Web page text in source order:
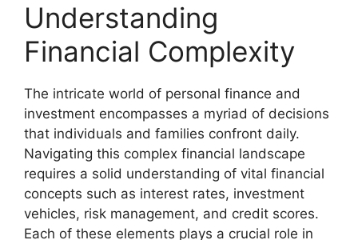
Understanding
Financial Complexity
The intricate world of personal finance and
investment encompasses a myriad of decisions
that individuals and families confront daily.
Navigating this complex financial landscape
requires a solid understanding of vital financial
concepts such as interest rates, investment
vehicles, risk management, and credit scores.
Each of these elements plays a crucial role in